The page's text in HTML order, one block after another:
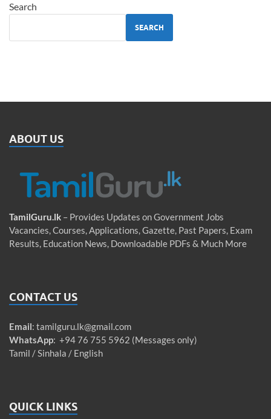
Search
SEARCH
ABOUT US
TamilGuru.lk – Provides Updates on Government Jobs
Vacancies, Courses, Applications, Gazette, Past Papers, Exam
Results, Education News, Downloadable PDFs & Much More
CONTACT US
Email: tamilguru.lk@gmail.com
WhatsApp: +94 76 755 5962 (Messages only)
Tamil / Sinhala / English
QUICK LINKS